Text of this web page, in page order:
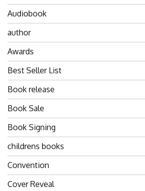
Audiobook
author
Awards
Best Seller List
Book release
Book Sale
Book Signing
childrens books
Convention
Cover Reveal